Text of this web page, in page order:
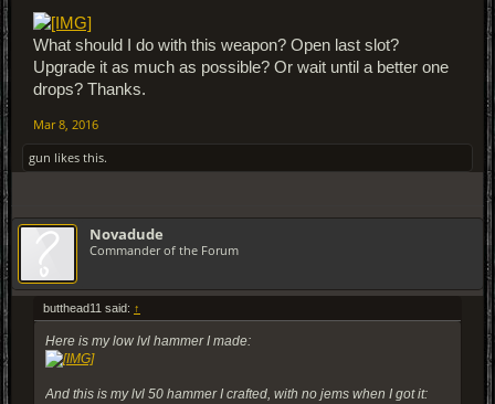
What should I do with this weapon? Open last slot?
Upgrade it as much as possible? Or wait until a better one
drops? Thanks.
Mar 8, 2016
gun likes this.
Novadude
Commander of the Forum
butthead11 said: ↑
Here is my low lvl hammer I made:
And this is my lvl 50 hammer I crafted, with no jems when I got it: